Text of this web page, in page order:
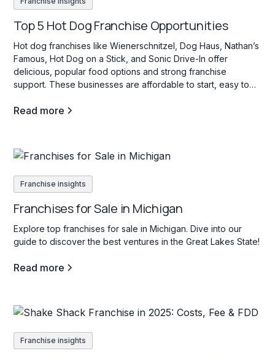
Top 5 Hot Dog Franchise Opportunities
Hot dog franchises like Wienerschnitzel, Dog Haus, Nathan’s
Famous, Hot Dog on a Stick, and Sonic Drive-In offer
delicious, popular food options and strong franchise
support. These businesses are affordable to start, easy to
variety of hot dog choices.
Read more
Franchise insights
Franchises for Sale in Michigan
Explore top franchises for sale in Michigan. Dive into our
guide to discover the best ventures in the Great Lakes State!
Read more
Franchise insights